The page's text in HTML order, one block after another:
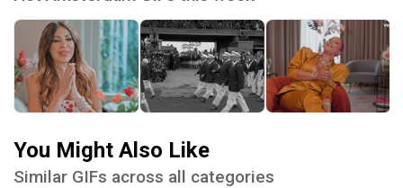
You Might Also Like
Similar GIFs across all categories